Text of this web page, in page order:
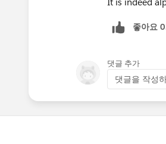
좋아요
댓글 추가
댓글을 작성